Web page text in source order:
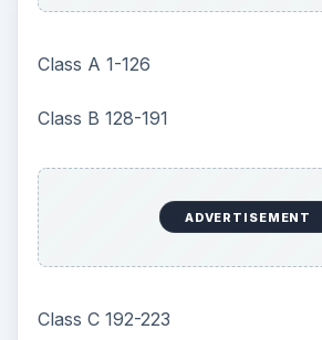
network the computer is on, A is
since the aforesaid number is on
third letter of the alphabet). The
number is the host. So your
ADVERTISEMENT